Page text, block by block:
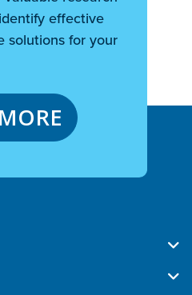
effective
solutions for your